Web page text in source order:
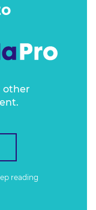
other
reading